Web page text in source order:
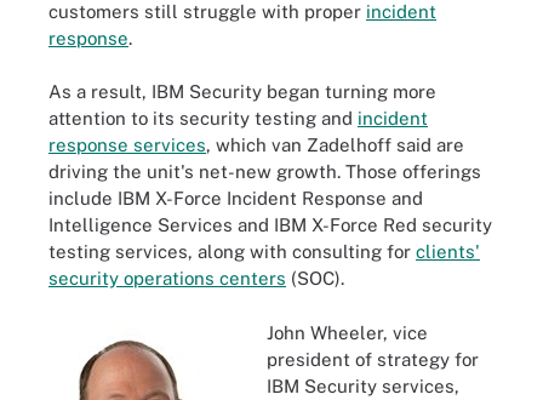
customers still struggle with proper incident
response.
As a result, IBM Security began turning more
attention to its security testing and incident
response services, which van Zadelhoff said are
driving the unit's net-new growth. Those offerings
include IBM X-Force Incident Response and
Intelligence Services and IBM X-Force Red security
testing services, along with consulting for clients'
security operations centers (SOC).
John Wheeler, vice
president of strategy for
IBM Security services,